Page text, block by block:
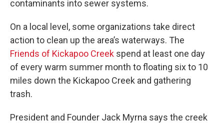
contaminants into sewer systems.
On a local level, some organizations take direct
action to clean up the area’s waterways. The
Friends of Kickapoo Creek spend at least one day
of every warm summer month to floating six to 10
miles down the Kickapoo Creek and gathering
trash.
President and Founder Jack Myrna says the creek